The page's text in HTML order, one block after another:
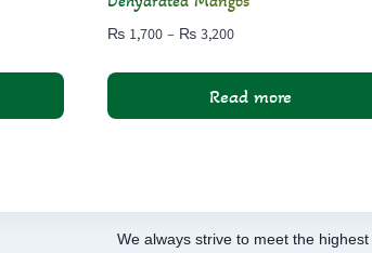
₨1,700 – ₨3,200Price
₨ 1,700
through
₨ 3,200
Read more
We always strive to meet the highest